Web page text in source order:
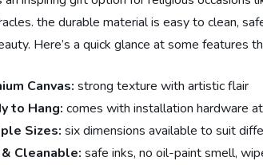
the durable material is easy to clean,
Here’s a quick glance at some features
Canvas: strong texture with artistic flair
to Hang: comes with installation hardware
Sizes: six dimensions available to suit
Cleanable: safe inks, no oil-paint smell,